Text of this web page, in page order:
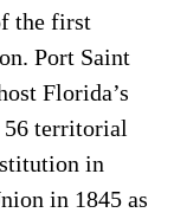
the first
Port Saint
Florida’s
56 territorial
in
in 1845 as